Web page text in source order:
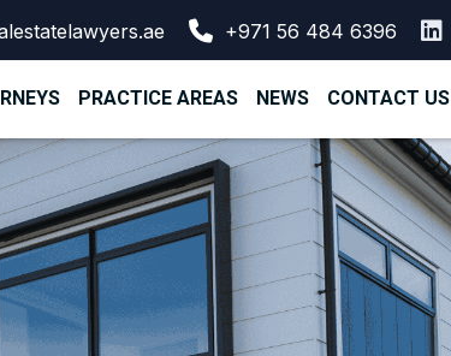
+971 56 484 6396
PRACTICE AREAS NEWS CONTACT US